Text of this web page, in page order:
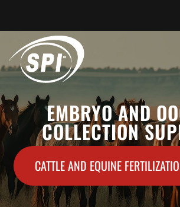
HOME
ABOUT US
PRODUCTS
CONTACT US
EMBRYO AND
COLLECTION
CATTLE AND EQUINE